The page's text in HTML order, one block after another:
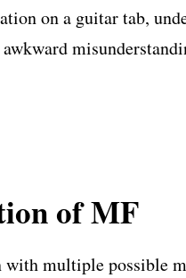
on a guitar tab,
of MF
with multiple possible